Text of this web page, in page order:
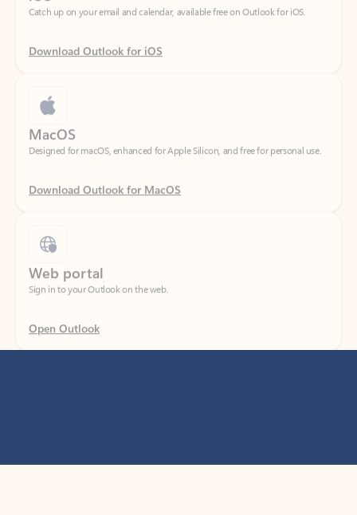
Download Outlook for iOS
Designed for macOS, enhanced for Apple Silicon, and free for personal use.
Download Outlook for MacOS
Sign in to your Outlook on the web.
Open Outlook